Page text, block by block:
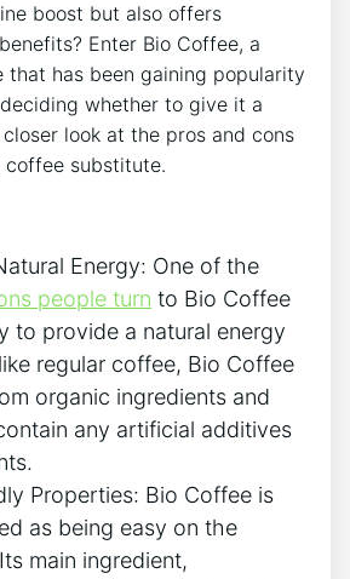
boost but ⁢also offers‌
Enter Bio Coffee, a
that has​ been gaining popularity
whether ⁤to give it a
closer‌ look⁤ at the ⁤pros and cons
substitute.
Energy: One of the
people turn to ‌Bio‍ Coffee
to provide a natural energy
regular coffee, Bio⁢ Coffee
⁤organic ingredients and
any artificial ‌additives
Properties: Bio Coffee ‌is
as being easy ‌on the‍
‍main ingredient,